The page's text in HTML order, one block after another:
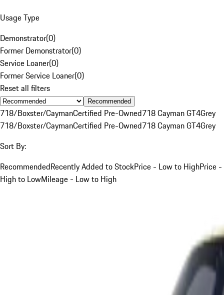
Usage Type
Demonstrator(0)
Former Demonstrator(0)
Service Loaner(0)
Former Service Loaner(0)
Reset all filters
Recommended
718/Boxster/CaymanCertified Pre-Owned718 Cayman GT4Grey
718/Boxster/CaymanCertified Pre-Owned718 Cayman GT4Grey
Sort By:
RecommendedRecently Added to StockPrice - Low to HighPrice -
High to LowMileage - Low to High